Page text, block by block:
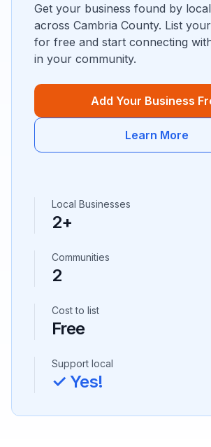
Get your business found by
across Cambria County. List
for free and start connecting
in your community.
Add Your Business
Learn More
Local Businesses
2+
Communities
2
Cost to list
Free
Support local
✓ Yes!